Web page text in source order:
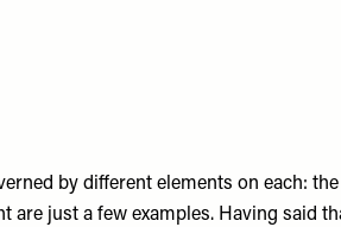
by different elements on each:
are just a few examples. Having said